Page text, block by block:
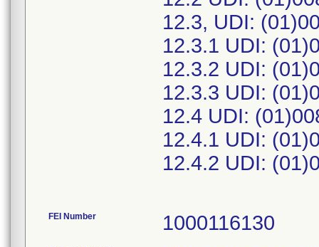
12.3, UDI:
12.3.1 UDI:
12.3.2 UDI:
12.3.3 UDI:
12.4 UDI:
12.4.1 UDI:
12.4.2 UDI:
FEI Number